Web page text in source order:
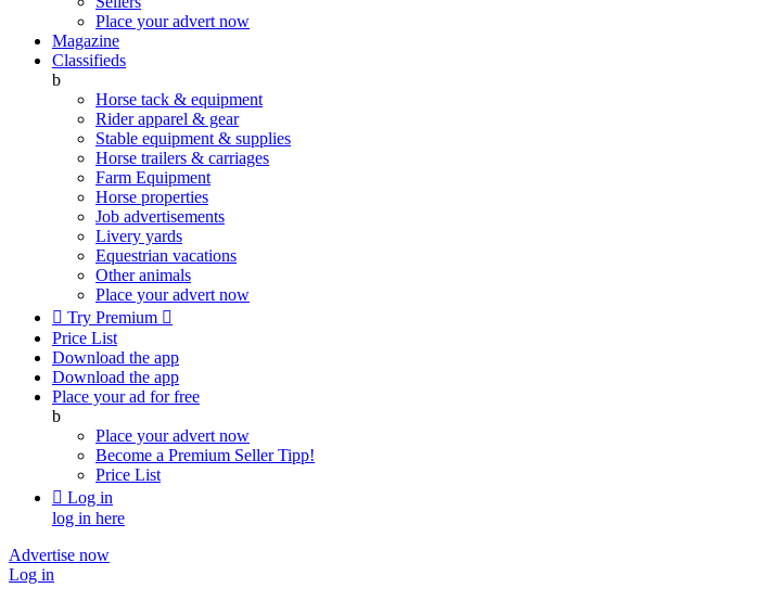
Place your advert now
Magazine
Classifieds
b
Horse tack & equipment
Rider apparel & gear
Stable equipment & supplies
Horse trailers & carriages
Farm Equipment
Horse properties
Job advertisements
Livery yards
Equestrian vacations
Other animals
Place your advert now
 Try Premium 
Price List
Download the app
Download the app
Place your ad for free
b
Place your advert now
Become a Premium SellerTipp!
Price List
 Log in
log in here
Advertise now
Log in